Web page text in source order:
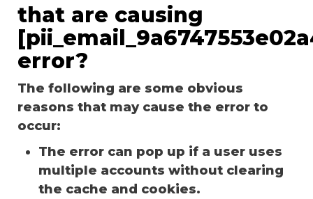
that are causing
error?
The following are some obvious
reasons that may cause the error to
occur:
The error can pop up if a user uses
multiple accounts without clearing
the cache and cookies.